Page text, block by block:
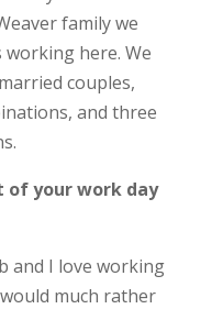
family we
here. We
couples,
and three
of your work day
and I love working
much rather